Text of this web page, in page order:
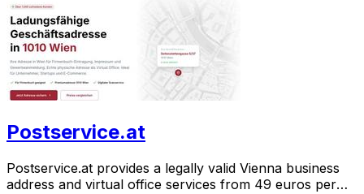
Postservice.at
Postservice.at provides a legally valid Vienna business
address and virtual office services from 49 euros per